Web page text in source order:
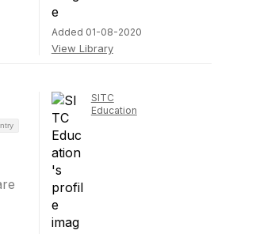
Added 01-08-2020
View Library
SITC
Education